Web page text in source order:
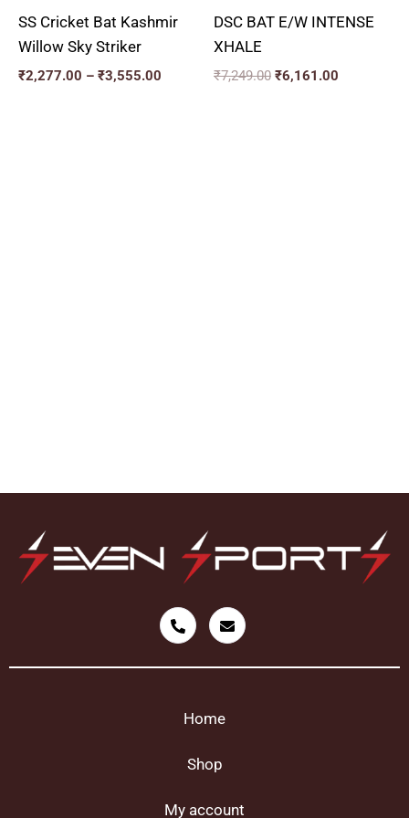
SS Cricket Bat Kashmir
Willow Sky Striker
₹2,277.00 – ₹3,555.00
DSC BAT E/W INTENSE
XHALE
₹7,249.00 ₹6,161.00
Home
Shop
My account